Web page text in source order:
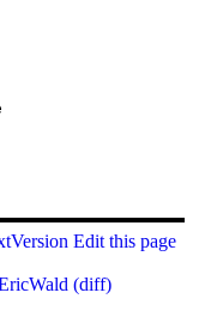
Edit this page
(diff)